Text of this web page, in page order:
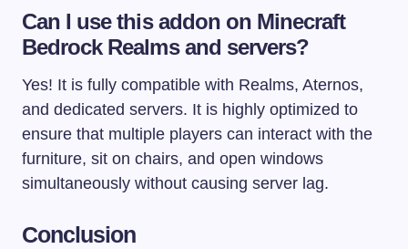
Can I use this addon on Minecraft
Bedrock Realms and servers?
Yes! It is fully compatible with Realms, Aternos,
and dedicated servers. It is highly optimized to
ensure that multiple players can interact with the
furniture, sit on chairs, and open windows
simultaneously without causing server lag.
Conclusion